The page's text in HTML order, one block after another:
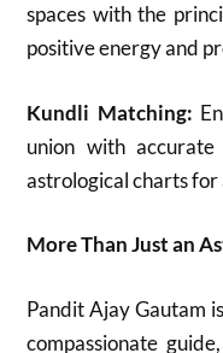
spaces with the
positive energy and
Kundli Matching:
union with
astrological charts
More Than Just an
Pandit Ajay Gautam
compassionate